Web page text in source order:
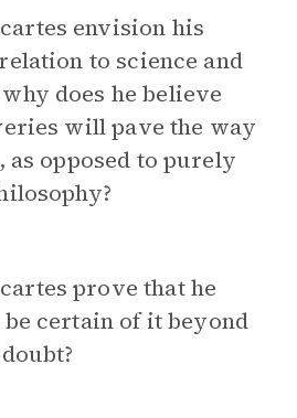
envision his
to science and
does he believe
will pave the way
opposed to purely
prove that he
certain of it beyond